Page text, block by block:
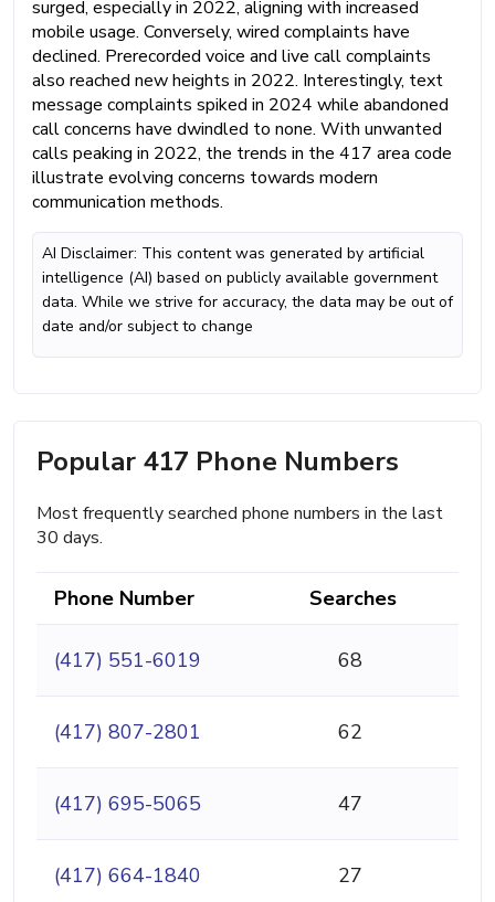
surged, especially in 2022, aligning with increased
mobile usage. Conversely, wired complaints have
declined. Prerecorded voice and live call complaints
also reached new heights in 2022. Interestingly, text
message complaints spiked in 2024 while abandoned
call concerns have dwindled to none. With unwanted
calls peaking in 2022, the trends in the 417 area code
illustrate evolving concerns towards modern
communication methods.
AI Disclaimer: This content was generated by artificial
intelligence (AI) based on publicly available government
data. While we strive for accuracy, the data may be out of
date and/or subject to change
Popular 417 Phone Numbers
Most frequently searched phone numbers in the last
30 days.
Phone Number Searches
(417) 551-6019 68
(417) 807-2801 62
(417) 695-5065 47
(417) 664-1840 27